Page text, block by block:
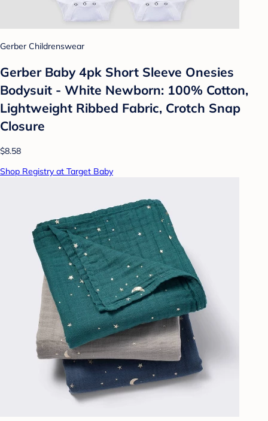
Gerber Childrenswear
Gerber Baby 4pk Short Sleeve Onesies
Bodysuit - White Newborn: 100% Cotton,
Lightweight Ribbed Fabric, Crotch Snap
Closure
$8.58
Shop Registry at Target Baby